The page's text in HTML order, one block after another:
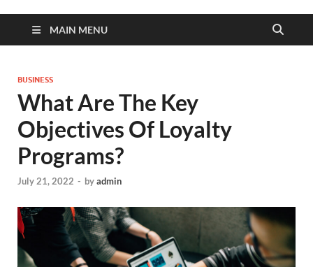
MAIN MENU
BUSINESS
What Are The Key
Objectives Of Loyalty
Programs?
July 21, 2022 - byadmin